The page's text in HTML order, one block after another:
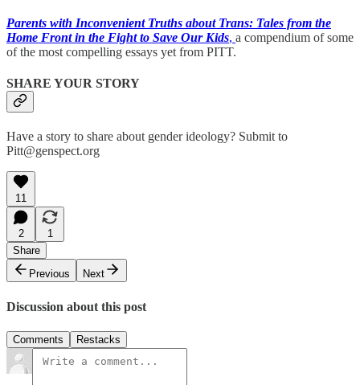
Parents with Inconvenient Truths about Trans: Tales from the
Home Front in the Fight to Save Our Kids, a compendium of some
of the most compelling essays yet from PITT.
SHARE YOUR STORY
Have a story to share about gender ideology? Submit to
Pitt@genspect.org
11
2
1
Share
Previous
Next
Discussion about this post
Comments Restacks